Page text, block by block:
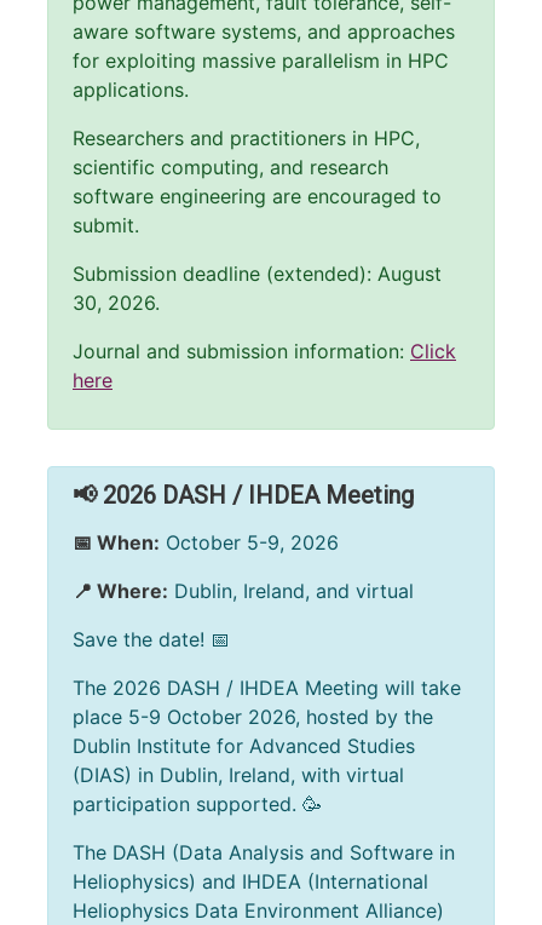
aware software systems, and approaches
for exploiting massive parallelism in HPC
applications.
Researchers and practitioners in HPC,
scientific computing, and research
software engineering are encouraged to
submit.
Submission deadline (extended): August
30, 2026.
Journal and submission information: Click
here
📢 2026 DASH / IHDEA Meeting
📅 When: October 5-9, 2026
📍 Where: Dublin, Ireland, and virtual
Save the date! 📅
The 2026 DASH / IHDEA Meeting will take
place 5-9 October 2026, hosted by the
Dublin Institute for Advanced Studies
(DIAS) in Dublin, Ireland, with virtual
participation supported. 🥳
The DASH (Data Analysis and Software in
Heliophysics) and IHDEA (International
Heliophysics Data Environment Alliance)